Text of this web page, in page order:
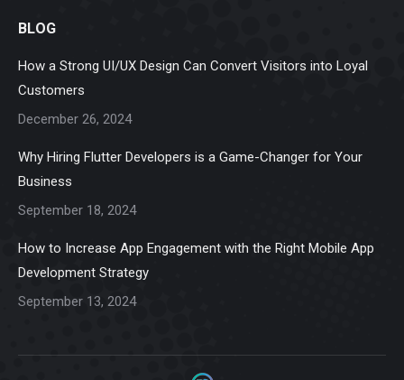
opens
BLOG
How a Strong UI/UX Design Can Convert Visitors into Loyal
Customers
December 26, 2024
Why Hiring Flutter Developers is a Game-Changer for Your
Business
September 18, 2024
How to Increase App Engagement with the Right Mobile App
Development Strategy
September 13, 2024